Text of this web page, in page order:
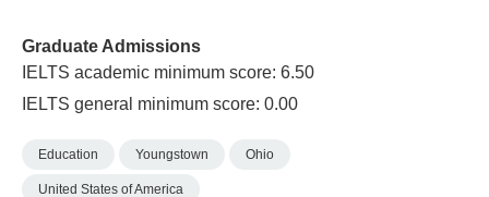
Graduate Admissions
IELTS academic minimum score: 6.50
IELTS general minimum score: 0.00
Education Youngstown Ohio
United States of America